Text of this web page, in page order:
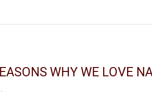
WHY WE LOVE